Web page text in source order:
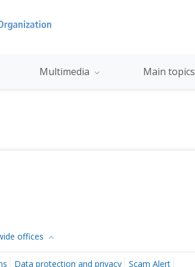
Multimedia Main topics
offices
Data protection and privacy Scam Alert